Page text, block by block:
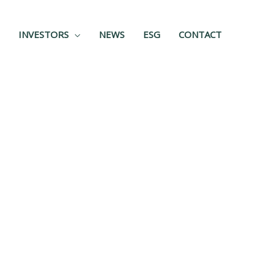
INVESTORS NEWS ESG CONTACT